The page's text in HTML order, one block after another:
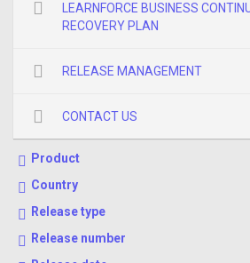
LEARNFORCE BUSINESS
RECOVERY PLAN
RELEASE MANAGEMENT
CONTACT US
Product
Country
Release type
Release number